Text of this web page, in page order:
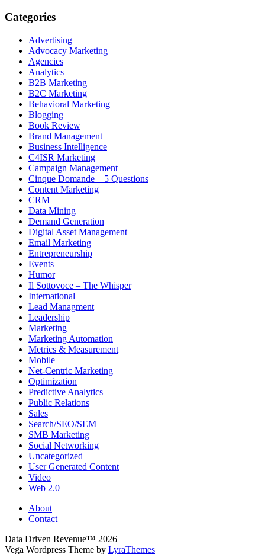
Categories
Advertising
Advocacy Marketing
Agencies
Analytics
B2B Marketing
B2C Marketing
Behavioral Marketing
Blogging
Book Review
Brand Management
Business Intelligence
C4ISR Marketing
Campaign Management
Cinque Domande – 5 Questions
Content Marketing
CRM
Data Mining
Demand Generation
Digital Asset Management
Email Marketing
Entrepreneurship
Events
Humor
Il Sottovoce – The Whisper
International
Lead Managment
Leadership
Marketing
Marketing Automation
Metrics & Measurement
Mobile
Net-Centric Marketing
Optimization
Predictive Analytics
Public Relations
Sales
Search/SEO/SEM
SMB Marketing
Social Networking
Uncategorized
User Generated Content
Video
Web 2.0
About
Contact
Data Driven Revenue™ 2026
Vega Wordpress Theme by LyraThemes